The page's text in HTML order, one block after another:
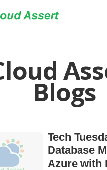
Blogs
Tech
Database
Azure with